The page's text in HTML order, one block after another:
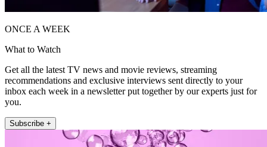
ONCE A WEEK
What to Watch
Get all the latest TV news and movie reviews, streaming
recommendations and exclusive interviews sent directly to your
inbox each week in a newsletter put together by our experts just for
you.
Subscribe +